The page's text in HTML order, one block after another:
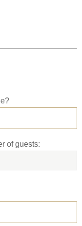
of guests: